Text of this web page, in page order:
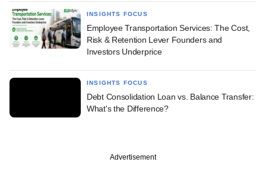
INSIGHTS FOCUS
Employee Transportation Services: The Cost,
Risk & Retention Lever Founders and
Investors Underprice
INSIGHTS FOCUS
Debt Consolidation Loan vs. Balance Transfer:
What's the Difference?
Advertisement